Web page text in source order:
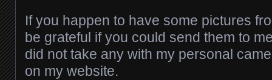
If you happen to have some pictures
be grateful if you could send them to
did not take any with my personal
on my website.